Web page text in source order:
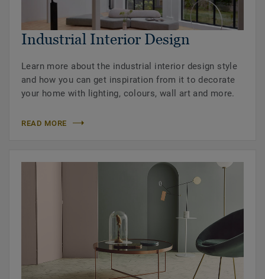
Industrial Interior Design
Learn more about the industrial interior design style
and how you can get inspiration from it to decorate
your home with lighting, colours, wall art and more.
READ MORE